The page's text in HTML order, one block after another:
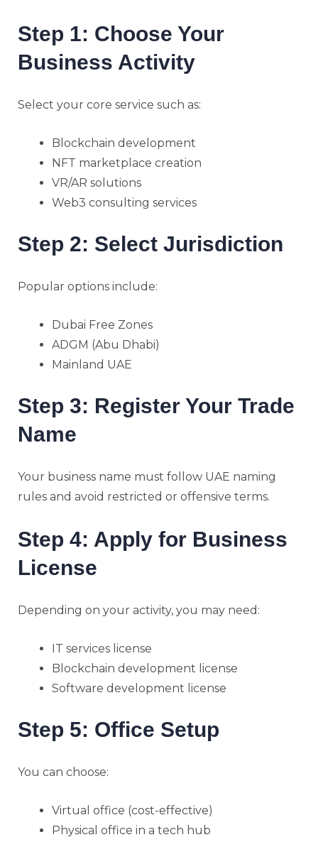
Step 1: Choose Your
Business Activity
Select your core service such as:
Blockchain development
NFT marketplace creation
VR/AR solutions
Web3 consulting services
Step 2: Select Jurisdiction
Popular options include:
Dubai Free Zones
ADGM (Abu Dhabi)
Mainland UAE
Step 3: Register Your Trade
Name
Your business name must follow UAE naming
rules and avoid restricted or offensive terms.
Step 4: Apply for Business
License
Depending on your activity, you may need:
IT services license
Blockchain development license
Software development license
Step 5: Office Setup
You can choose:
Virtual office (cost-effective)
Physical office in a tech hub